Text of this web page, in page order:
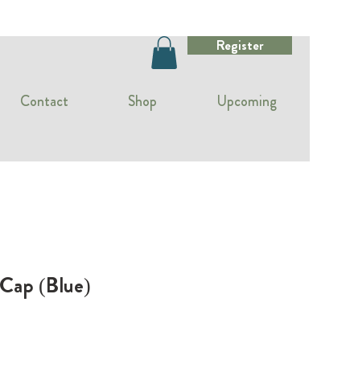
Register
Contact Shop Upcoming
(Blue)